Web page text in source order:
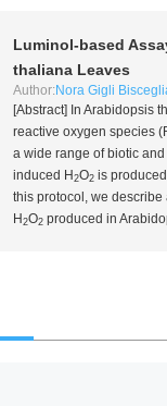
Luminol-based
thalianaLeaves
Author: Nora Gigli
[Abstract] In Arabidopsis
reactive oxygen species
a wide range of biotic
induced H 2O2is produced
this protocol, we
H 2O2produced in